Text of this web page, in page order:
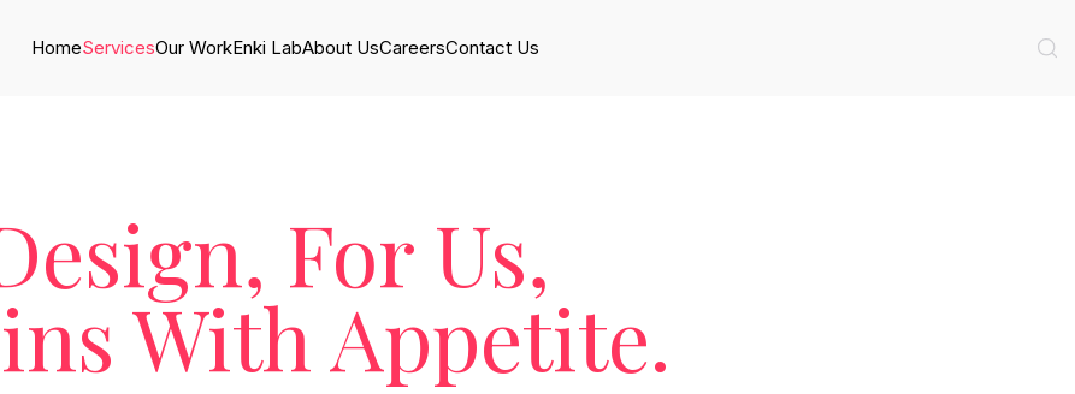
HomeServicesOur WorkEnki LabAbout UsCareersContact Us
For Us,
With Appetite.